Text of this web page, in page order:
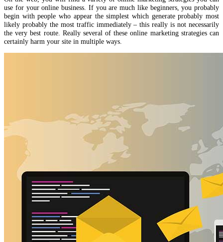
use for your online business. If you are much like beginners, you probably
begin with people who appear the simplest which generate probably most
likely probably the most traffic immediately – this really is not necessarily
the very best route. Really several of these online marketing strategies can
certainly harm your site in multiple ways.